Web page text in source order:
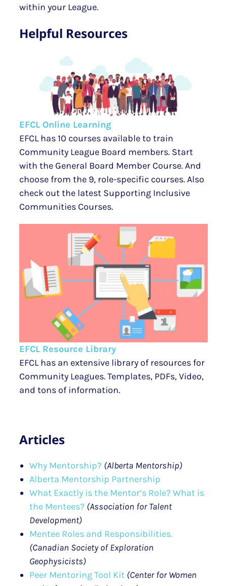
within your League.
Helpful Resources
EFCL Online Learning
EFCL has 10 courses available to train
Community League Board members. Start
with the General Board Member Course. And
choose from the 9, role-specific courses. Also
check out the latest Supporting Inclusive
Communities Courses.
EFCL Resource Library
EFCL has an extensive library of resources for
Community Leagues. Templates, PDFs, Video,
and tons of information.
Articles
Why Mentorship? (Alberta Mentorship)
Alberta Mentorship Partnership
What Exactly is the Mentor’s Role? What is
the Mentees? (Association for Talent
Development)
Mentee Roles and Responsibilities.
(Canadian Society of Exploration
Geophysicists)
Peer Mentoring Tool Kit (Center for Women